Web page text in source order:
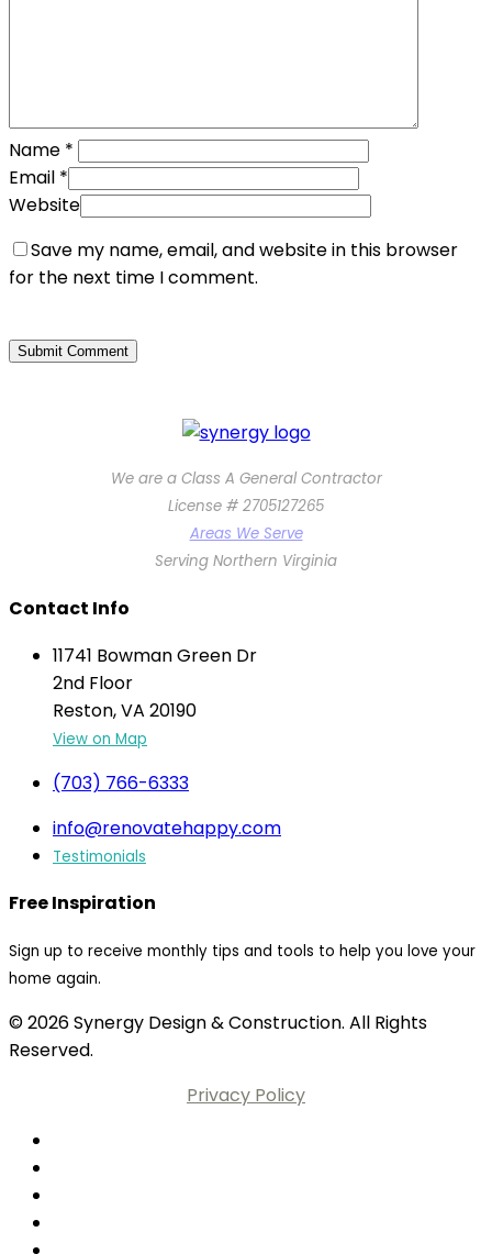
Name *
Email *
Website
Save my name, email, and website in this browser
for the next time I comment.
We are a Class A General Contractor
License # 2705127265
Areas We Serve
Serving Northern Virginia
Contact Info
11741 Bowman Green Dr
2nd Floor
Reston, VA 20190
View on Map
(703) 766-6333
info@renovatehappy.com
Testimonials
Free Inspiration
Sign up to receive monthly tips and tools to help you love your
home again.
© 2026 Synergy Design & Construction. All Rights
Reserved.
Privacy Policy